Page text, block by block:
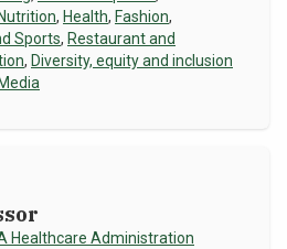
Nutrition, Health, Fashion,
Sports, Restaurant and
, Diversity, equity and inclusion
Healthcare Administration